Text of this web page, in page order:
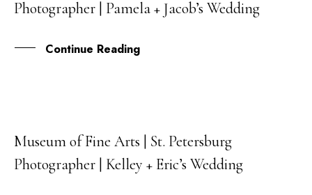
FEB
Photographer | Pamela + Jacob’s Wedding
Continue Reading
05
JUL
Museum of Fine Arts | St. Petersburg
Photographer | Kelley + Eric’s Wedding